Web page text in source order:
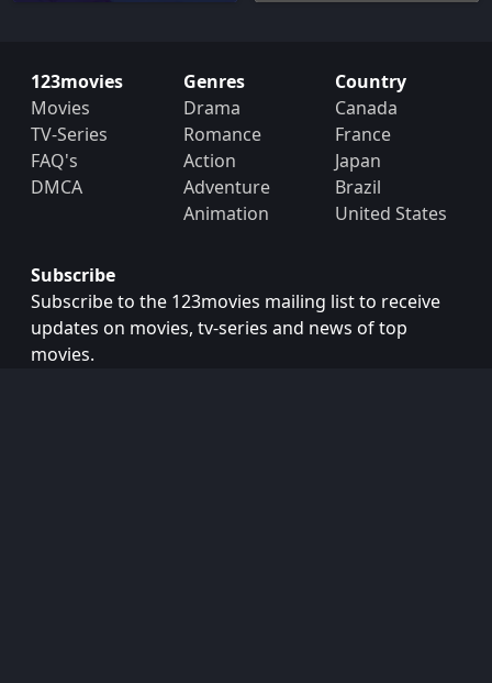
123movies
Movies
TV-Series
FAQ's
DMCA
Genres
Drama
Romance
Action
Adventure
Animation
Country
Canada
France
Japan
Brazil
United States
Subscribe
Subscribe to the 123movies mailing list to receive
updates on movies, tv-series and news of top
movies.